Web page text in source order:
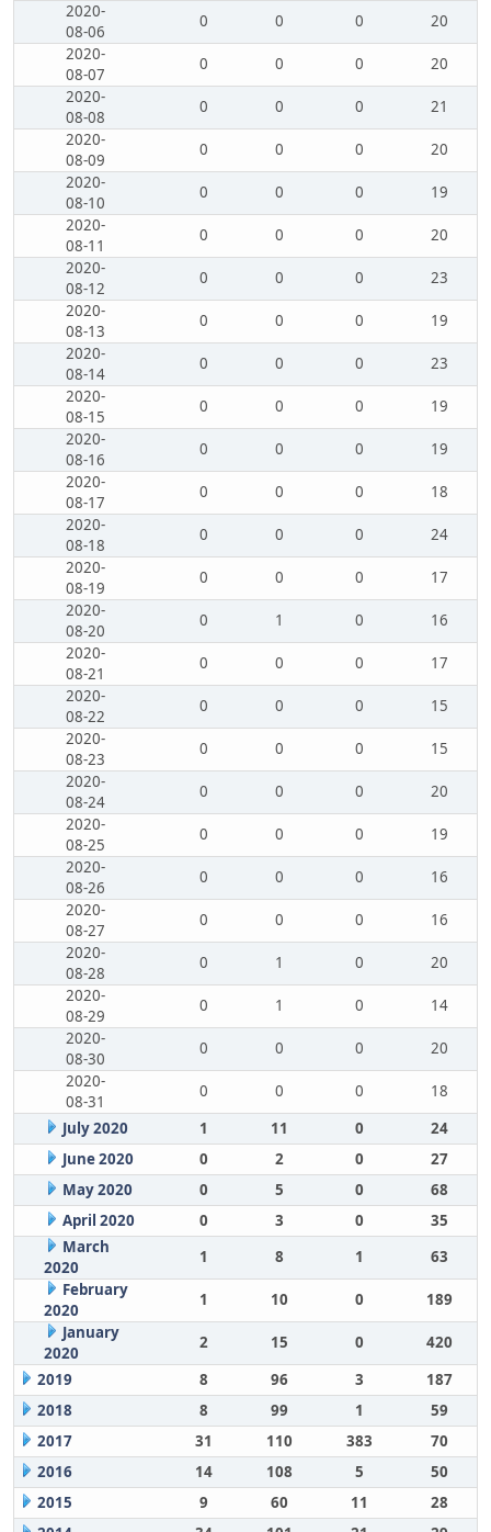
2020-
08-06
0 0 0
20
2020-
08-07
0 0 0
20
2020-
08-08
0 0 0
21
2020-
08-09
0 0 0
20
2020-
08-10
0 0 0
19
2020-
08-11
0 0 0
20
2020-
08-12
0 0 0
23
2020-
08-13
0 0 0
19
2020-
08-14
0 0 0
23
2020-
08-15
0 0 0
19
2020-
08-16
0 0 0
19
2020-
08-17
0 0 0
18
2020-
08-18
0 0 0
24
2020-
08-19
0 0 0
17
2020-
08-20
0 1 0
16
2020-
08-21
0 0 0
17
2020-
08-22
0 0 0
15
2020-
08-23
0 0 0
15
2020-
08-24
0 0 0
20
2020-
08-25
0 0 0
19
2020-
08-26
0 0 0
16
2020-
08-27
0 0 0
16
2020-
08-28
0 1 0
20
2020-
08-29
0 1 0
14
2020-
08-30
0 0 0
20
2020-
08-31
0 0 0
18
July 2020
1 11 0
24
June 2020
0 2 0
27
May 2020
0 5 0
68
April 2020
0 3 0
35
March
2020
1 8 1
63
February
2020
1 10 0
189
January
2020
2 15 0
420
2019
8 96 3
187
2018
8 99 1
59
2017
31 110 383
70
2016
14 108 5
50
2015
9 60 11
28